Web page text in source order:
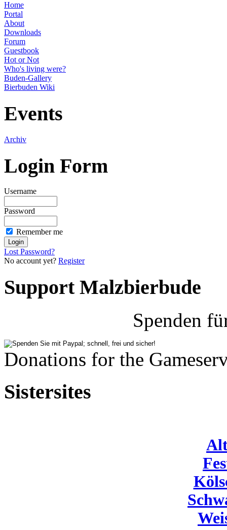
Home
Portal
About
Downloads
Forum
Guestbook
Hot or Not
Who's living were?
Buden-Gallery
Bierbuden Wiki
Events
Archiv
Login Form
Username
Password
Remember me
Lost Password?
No account yet? Register
Support Malzbierbude
Spenden
Donations for the
Sistersites